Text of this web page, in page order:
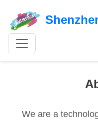
We are a